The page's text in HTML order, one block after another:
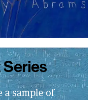
a sample of